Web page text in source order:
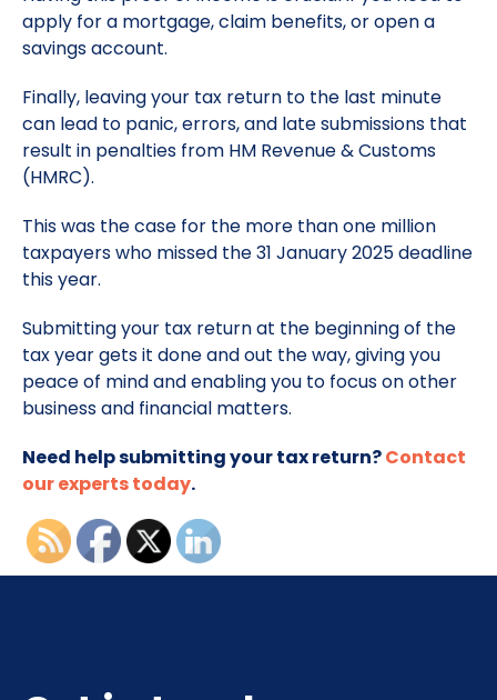
apply for a mortgage, claim benefits, or open a
savings account.
Finally, leaving your tax return to the last minute
can lead to panic, errors, and late submissions that
result in penalties from HM Revenue & Customs
(HMRC).
This was the case for the more than one million
taxpayers who missed the 31 January 2025 deadline
this year.
Submitting your tax return at the beginning of the
tax year gets it done and out the way, giving you
peace of mind and enabling you to focus on other
business and financial matters.
Need help submitting your tax return?Contact
our experts today.